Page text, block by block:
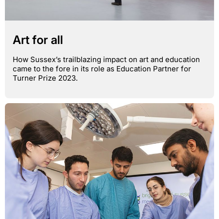
Art for all
How Sussex’s trailblazing impact on art and education
came to the fore in its role as Education Partner for
Turner Prize 2023.